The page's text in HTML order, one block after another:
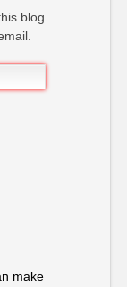
blog
make